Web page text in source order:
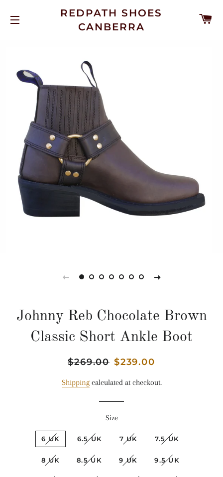
SITE NAVIGATION
REDPATH SHOES
CANBERRA
Johnny Reb Chocolate Brown
Classic Short Ankle Boot
Regular
$269.00 Sale
$239.00
Shippingcalculated at checkout.
Size
6 UK 6.5 UK 7 UK 7.5 UK
8 UK 8.5 UK 9 UK 9.5 UK